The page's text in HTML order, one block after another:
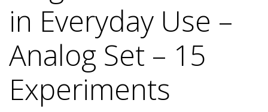
in Everyday Use –
Analog Set – 15
Experiments